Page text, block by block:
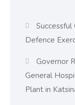
Defence
Governor
General
Plant in